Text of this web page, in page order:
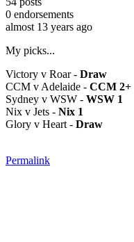
0 endorsements
almost 13 years ago
My picks...
Victory v Roar - Draw
CCM v Adelaide - CCM 2+
Sydney v WSW - WSW 1
Nix v Jets - Nix 1
Glory v Heart - Draw
Permalink